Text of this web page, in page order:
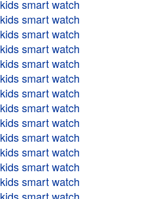
kids smart watch
kids smart watch
kids smart watch
kids smart watch
kids smart watch
kids smart watch
kids smart watch
kids smart watch
kids smart watch
kids smart watch
kids smart watch
kids smart watch
kids smart watch